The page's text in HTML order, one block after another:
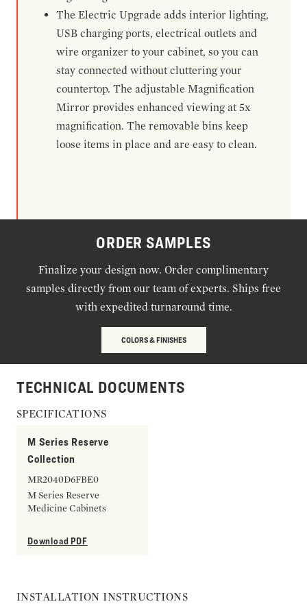
The Electric Upgrade adds interior lighting,
USB charging ports, electrical outlets and
wire organizer to your cabinet, so you can
stay connected without cluttering your
countertop. The adjustable Magnification
Mirror provides enhanced viewing at 5x
magnification. The removable bins keep
loose items in place and are easy to clean.
ORDER SAMPLES
Finalize your design now. Order complimentary
samples directly from our team of experts. Ships free
with expedited turnaround time.
COLORS & FINISHES
TECHNICAL DOCUMENTS
SPECIFICATIONS
M Series Reserve
Collection
MR2040D6FBE0
M Series Reserve
Medicine Cabinets
Download PDF
INSTALLATION INSTRUCTIONS